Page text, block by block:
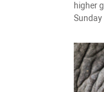
higher
Sunday